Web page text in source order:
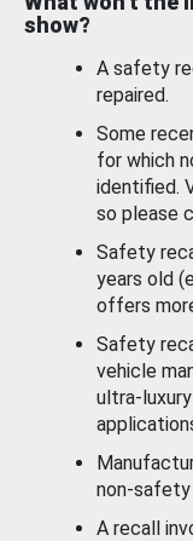
show?
A safety
repaired.
Some
for which
identified.
so please
Safety
years old
offers
Safety
vehicle
ultra-
non-safety
A recall